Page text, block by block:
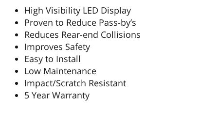
High Visibility LED Display
Proven to Reduce Pass-by’s
Reduces Rear-end Collisions
Improves Safety
Easy to Install
Low Maintenance
Impact/Scratch Resistant
5 Year Warranty